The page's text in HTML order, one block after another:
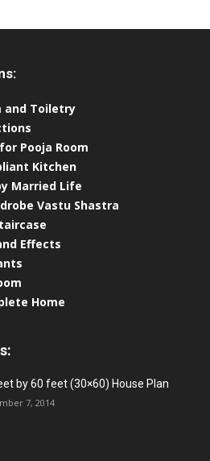
and Toiletry
Pooja Room
Kitchen
Married Life
Vastu Shastra
Effects
Home
by 60 feet (30×60) House Plan
7, 2014